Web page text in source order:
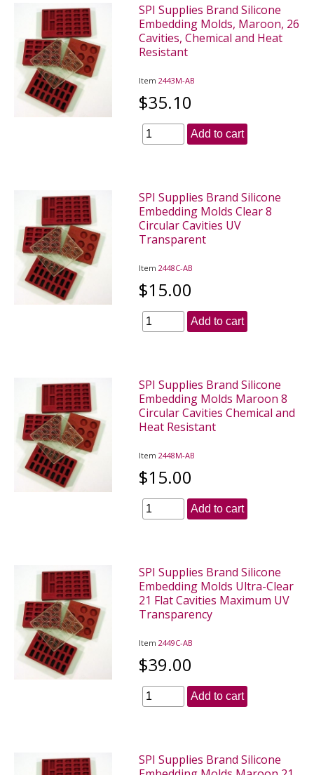
SPI Supplies Brand Silicone
Embedding Molds, Maroon, 26
Cavities, Chemical and Heat
Resistant
Item2443M-AB
$35.10
Add to cart
SPI Supplies Brand Silicone
Embedding Molds Clear 8
Circular Cavities UV
Transparent
Item2448C-AB
$15.00
Add to cart
SPI Supplies Brand Silicone
Embedding Molds Maroon 8
Circular Cavities Chemical and
Heat Resistant
Item2448M-AB
$15.00
Add to cart
SPI Supplies Brand Silicone
Embedding Molds Ultra-Clear
21 Flat Cavities Maximum UV
Transparency
Item2449C-AB
$39.00
Add to cart
SPI Supplies Brand Silicone